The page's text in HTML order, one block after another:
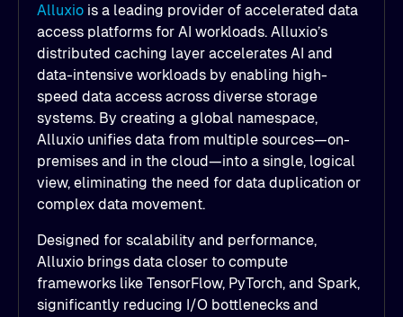
Alluxio is a leading provider of accelerated data
access platforms for AI workloads. Alluxio’s
distributed caching layer accelerates AI and
data-intensive workloads by enabling high-
speed data access across diverse storage
systems. By creating a global namespace,
Alluxio unifies data from multiple sources—on-
premises and in the cloud—into a single, logical
view, eliminating the need for data duplication or
complex data movement.
Designed for scalability and performance,
Alluxio brings data closer to compute
frameworks like TensorFlow, PyTorch, and Spark,
significantly reducing I/O bottlenecks and